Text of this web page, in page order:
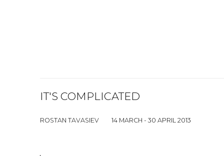
IT'S COMPLICATED
ROSTAN TAVASIEV 14 MARCH - 30 APRIL 2013